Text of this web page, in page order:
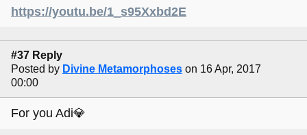
https://youtu.be/1_s95Xxbd2E
#37 Reply
Posted by Divine Metamorphoses on 16 Apr, 2017
00:00
For you Adi💎